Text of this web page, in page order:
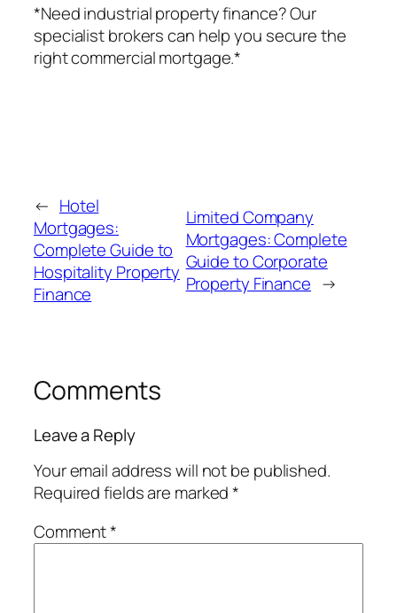
*Need industrial property finance? Our
specialist brokers can help you secure the
right commercial mortgage.*
← Hotel
Mortgages:
Complete Guide to
Hospitality Property
Finance
Limited Company
Mortgages: Complete
Guide to Corporate
Property Finance →
Comments
Leave a Reply
Your email address will not be published.
Required fields are marked*
Comment*